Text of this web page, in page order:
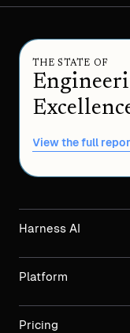
THE STATE OF
View the full
Harness AI
Platform
Pricing